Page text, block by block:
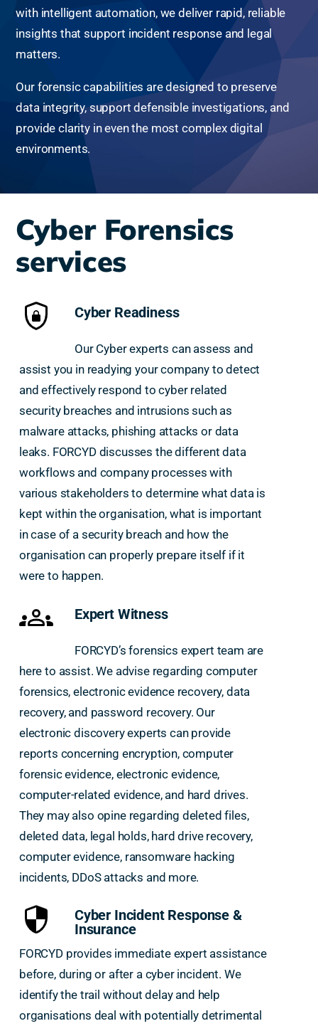
with intelligent automation, we deliver rapid, reliable
insights that support incident response and legal
matters.
Our forensic capabilities are designed to preserve
data integrity, support defensible investigations, and
provide clarity in even the most complex digital
environments.
Cyber Forensics
services
Cyber Readiness
Our Cyber experts can assess and
assist you in readying your company to detect
and effectively respond to cyber related
security breaches and intrusions such as
malware attacks, phishing attacks or data
leaks. FORCYD discusses the different data
workflows and company processes with
various stakeholders to determine what data is
kept within the organisation, what is important
in case of a security breach and how the
organisation can properly prepare itself if it
were to happen.
Expert Witness
FORCYD’s forensics expert team are
here to assist. We advise regarding computer
forensics, electronic evidence recovery, data
recovery, and password recovery. Our
electronic discovery experts can provide
reports concerning encryption, computer
forensic evidence, electronic evidence,
computer-related evidence, and hard drives.
They may also opine regarding deleted files,
deleted data, legal holds, hard drive recovery,
computer evidence, ransomware hacking
incidents, DDoS attacks and more.
Cyber Incident Response &
Insurance
FORCYD provides immediate expert assistance
before, during or after a cyber incident. We
identify the trail without delay and help
organisations deal with potentially detrimental